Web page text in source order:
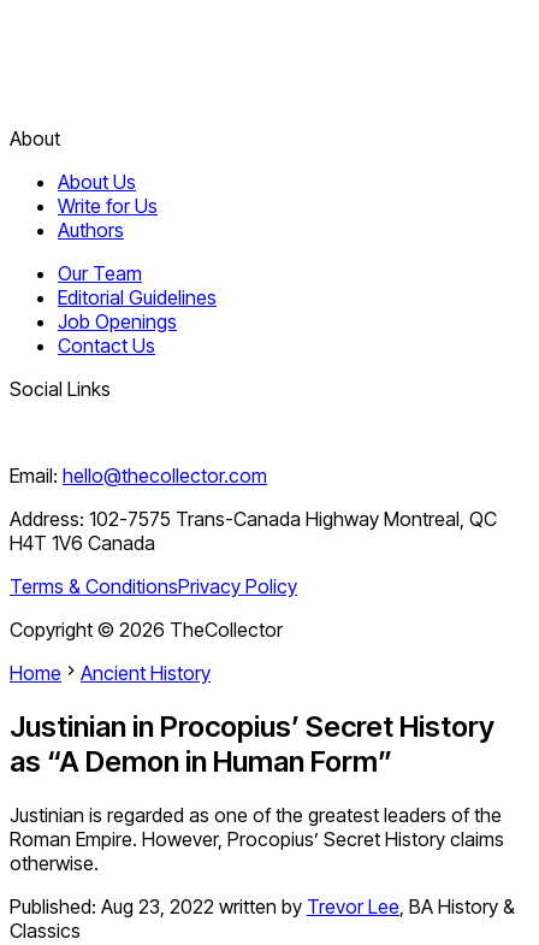
About
About Us
Write for Us
Authors
Our Team
Editorial Guidelines
Job Openings
Contact Us
Social Links
Email: hello@thecollector.com
Address: 102-7575 Trans-Canada Highway Montreal, QC
H4T 1V6 Canada
Terms & ConditionsPrivacy Policy
Copyright © 2026 TheCollector
Home
Ancient History
Justinian in Procopius’ Secret History
as “A Demon in Human Form”
Justinian is regarded as one of the greatest leaders of the
Roman Empire. However, Procopius’ Secret History claims
otherwise.
Published: Aug 23, 2022 written by Trevor Lee, BA History &
Classics